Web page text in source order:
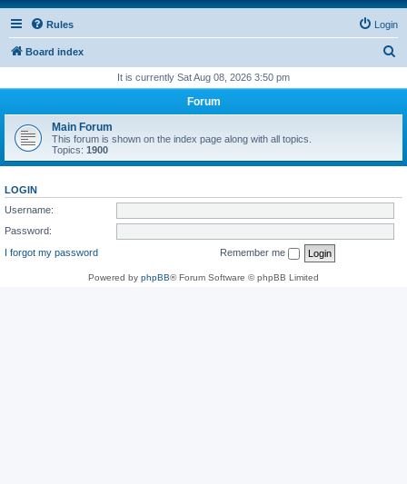
Rules Login
Board index
r
h
It is currently Sat Aug 08, 2026 3:50 pm
Forum
Main Forum
This forum is shown on the index page along with all topics.
Topics: 1900
LOGIN
Username:
Password:
I forgot my password
Remember me
Powered by phpBB® Forum Software © phpBB Limited